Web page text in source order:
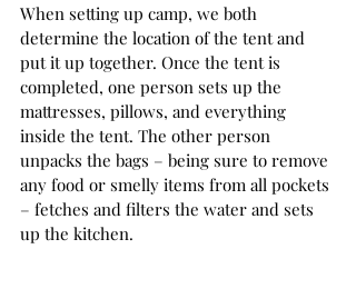
When setting up camp, we both
determine the location of the tent and
put it up together. Once the tent is
completed, one person sets up the
mattresses, pillows, and everything
inside the tent. The other person
unpacks the bags – being sure to remove
any food or smelly items from all pockets
– fetches and filters the water and sets
up the kitchen.